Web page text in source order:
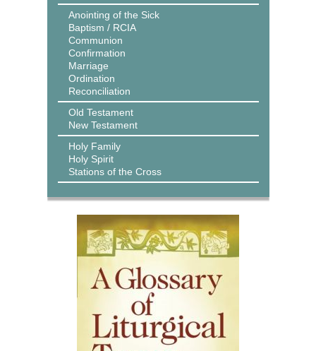
Anointing of the Sick
Baptism / RCIA
Communion
Confirmation
Marriage
Ordination
Reconciliation
Old Testament
New Testament
Holy Family
Holy Spirit
Stations of the Cross